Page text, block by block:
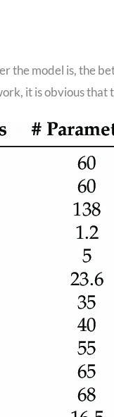
the model is, the
it is obvious that